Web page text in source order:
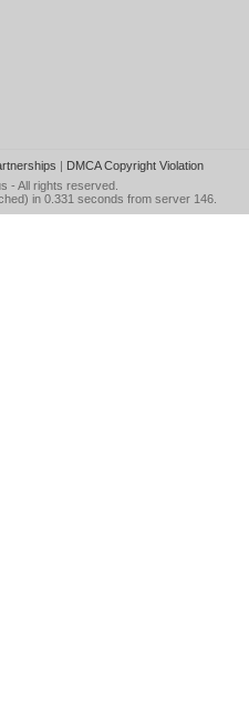
| DMCA Copyright Violation
- All rights reserved.
in 0.331 seconds from server 146.